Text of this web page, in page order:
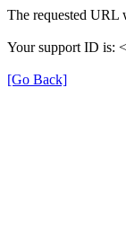
The requested URL
Your support ID is:
[Go Back]